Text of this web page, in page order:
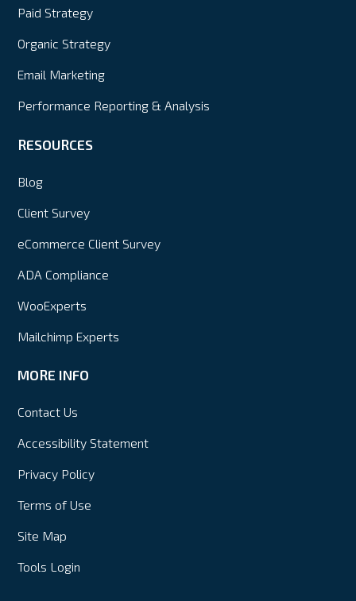
Paid Strategy
Organic Strategy
Email Marketing
Performance Reporting & Analysis
RESOURCES
Blog
Client Survey
eCommerce Client Survey
ADA Compliance
WooExperts
Mailchimp Experts
MORE INFO
Contact Us
Accessibility Statement
Privacy Policy
Terms of Use
Site Map
Tools Login